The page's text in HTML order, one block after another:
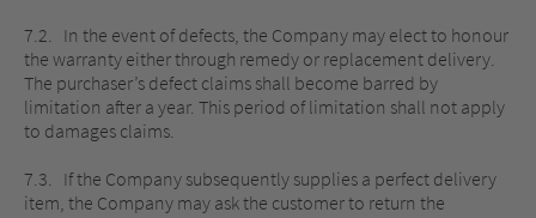
7.2. In the event of defects, the Company may elect to honour
the warranty either through remedy or replacement delivery.
The purchaser’s defect claims shall become barred by
limitation after a year. This period of limitation shall not apply
to damages claims.
7.3. If the Company subsequently supplies a perfect delivery
item, the Company may ask the customer to return the